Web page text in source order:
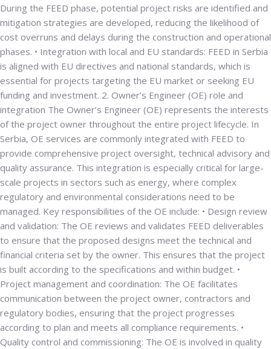
During the FEED phase, potential project risks are identified and
mitigation strategies are developed, reducing the likelihood of
cost overruns and delays during the construction and operational
phases. • Integration with local and EU standards: FEED in Serbia
is aligned with EU directives and national standards, which is
essential for projects targeting the EU market or seeking EU
funding and investment. 2. Owner’s Engineer (OE) role and
integration The Owner’s Engineer (OE) represents the interests
of the project owner throughout the entire project lifecycle. In
Serbia, OE services are commonly integrated with FEED to
provide comprehensive project oversight, technical advisory and
quality assurance. This integration is especially critical for large-
scale projects in sectors such as energy, where complex
regulatory and environmental considerations need to be
managed. Key responsibilities of the OE include: • Design review
and validation: The OE reviews and validates FEED deliverables
to ensure that the proposed designs meet the technical and
financial criteria set by the owner. This ensures that the project
is built according to the specifications and within budget. •
Project management and coordination: The OE facilitates
communication between the project owner, contractors and
regulatory bodies, ensuring that the project progresses
according to plan and meets all compliance requirements. •
Quality control and commissioning: The OE is involved in quality